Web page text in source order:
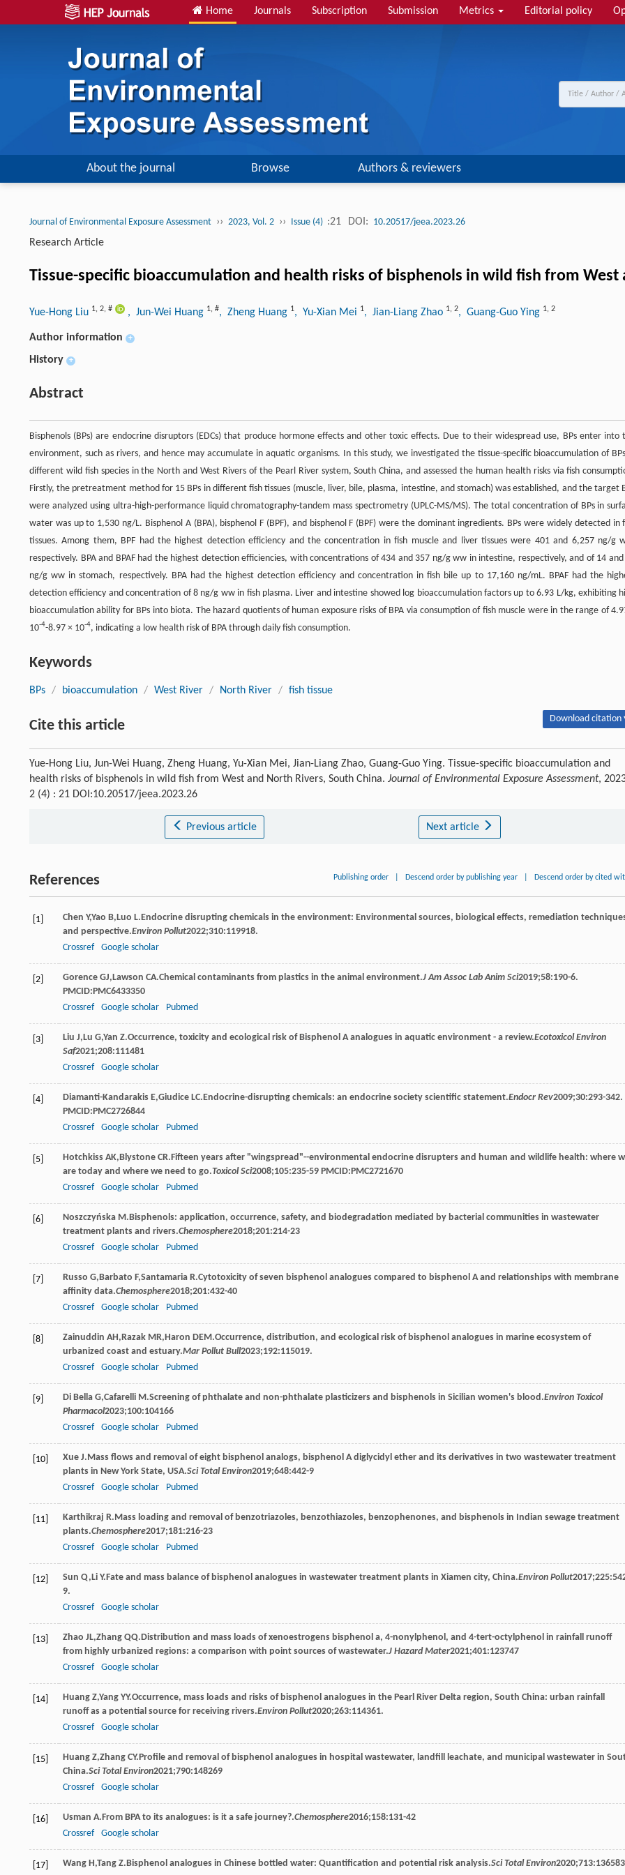
Home Journals Subscription Submission Metrics Editorial policy
About the journal Browse Authors & reviewers
Journal of Environmental Exposure Assessment ›› 2023, Vol. 2 ›› Issue (4) :21 DOI: 10.20517/jeea.2023.26
Research Article
Tissue-specific bioaccumulation and health risks of bisphenols in wild fish from West
Yue-Hong Liu 1, 2, # , Jun-Wei Huang 1, #, Zheng Huang 1, Yu-Xian Mei 1, Jian-Liang Zhao 1, 2, Guang-Guo Ying 1, 2
Author information +
History +
Abstract
Bisphenols (BPs) are endocrine disruptors (EDCs) that produce hormone effects and other toxic effects. Due to their widespread use, BPs enter into
environment, such as rivers, and hence may accumulate in aquatic organisms. In this study, we investigated the tissue-specific bioaccumulation of
different wild fish species in the North and West Rivers of the Pearl River system, South China, and assessed the human health risks via fish
Firstly, the pretreatment method for 15 BPs in different fish tissues (muscle, liver, bile, plasma, intestine, and stomach) was established, and the target
were analyzed using ultra-high-performance liquid chromatography-tandem mass spectrometry (UPLC-MS/MS). The total concentration of BPs in
water was up to 1,530 ng/L. Bisphenol A (BPA), bisphenol F (BPF), and bisphenol F (BPF) were the dominant ingredients. BPs were widely detected in
tissues. Among them, BPF had the highest detection efficiency and the concentration in fish muscle and liver tissues were 401 and 6,257 ng/g
respectively. BPA and BPAF had the highest detection efficiencies, with concentrations of 434 and 357 ng/g ww in intestine, respectively, and of 14 and
ng/g ww in stomach, respectively. BPA had the highest detection efficiency and concentration in fish bile up to 17,160 ng/mL. BPAF had the
detection efficiency and concentration of 8 ng/g ww in fish plasma. Liver and intestine showed log bioaccumulation factors up to 6.93 L/kg, exhibiting
bioaccumulation ability for BPs into biota. The hazard quotients of human exposure risks of BPA via consumption of fish muscle were in the range of
10-4-8.97 × 10-4, indicating a low health risk of BPA through daily fish consumption.
Keywords
BPs / bioaccumulation / West River / North River / fish tissue
Cite this article Download citation
Yue-Hong Liu, Jun-Wei Huang, Zheng Huang, Yu-Xian Mei, Jian-Liang Zhao, Guang-Guo Ying. Tissue-specific bioaccumulation and
health risks of bisphenols in wild fish from West and North Rivers, South China. Journal of Environmental Exposure Assessment,
2 (4) : 21 DOI:10.20517/jeea.2023.26
Previous article Next article
References Publishing order Descend order by publishing year Descend order by cited
[1] Chen Y,Yao B,Luo L.Endocrine disrupting chemicals in the environment: Environmental sources, biological effects, remediation
and perspective.Environ Pollut2022;310:119918.
Crossref
Google scholar
[2] Gorence GJ,Lawson CA.Chemical contaminants from plastics in the animal environment.J Am Assoc Lab Anim Sci2019;58:190-6.
PMCID:PMC6433350
Crossref
Google scholar Pubmed
[3] Liu J,Lu G,Yan Z.Occurrence, toxicity and ecological risk of Bisphenol A analogues in aquatic environment - a review.Ecotoxicol Environ
Saf2021;208:111481
Crossref
Google scholar
[4] Diamanti-Kandarakis E,Giudice LC.Endocrine-disrupting chemicals: an endocrine society scientific statement.Endocr Rev2009;30:293-342.
PMCID:PMC2726844
Crossref
Google scholar Pubmed
[5] Hotchkiss AK,Blystone CR.Fifteen years after "wingspread"--environmental endocrine disrupters and human and wildlife health: where
are today and where we need to go.Toxicol Sci2008;105:235-59 PMCID:PMC2721670
Crossref
Google scholar Pubmed
[6] Noszczyńska M.Bisphenols: application, occurrence, safety, and biodegradation mediated by bacterial communities in wastewater
treatment plants and rivers.Chemosphere2018;201:214-23
Crossref
Google scholar Pubmed
[7] Russo G,Barbato F,Santamaria R.Cytotoxicity of seven bisphenol analogues compared to bisphenol A and relationships with membrane
affinity data.Chemosphere2018;201:432-40
Crossref
Google scholar Pubmed
[8] Zainuddin AH,Razak MR,Haron DEM.Occurrence, distribution, and ecological risk of bisphenol analogues in marine ecosystem of
urbanized coast and estuary.Mar Pollut Bull2023;192:115019.
Crossref
Google scholar Pubmed
[9] Di Bella G,Cafarelli M.Screening of phthalate and non-phthalate plasticizers and bisphenols in Sicilian women's blood.Environ Toxicol
Pharmacol2023;100:104166
Crossref
Google scholar Pubmed
[10] Xue J.Mass flows and removal of eight bisphenol analogs, bisphenol A diglycidyl ether and its derivatives in two wastewater treatment
plants in New York State, USA.Sci Total Environ2019;648:442-9
Crossref
Google scholar Pubmed
[11] Karthikraj R.Mass loading and removal of benzotriazoles, benzothiazoles, benzophenones, and bisphenols in Indian sewage treatment
plants.Chemosphere2017;181:216-23
Crossref
Google scholar Pubmed
[12] Sun Q,Li Y.Fate and mass balance of bisphenol analogues in wastewater treatment plants in Xiamen city, China.Environ Pollut2017;225
9.
Crossref
Google scholar
[13] Zhao JL,Zhang QQ.Distribution and mass loads of xenoestrogens bisphenol a, 4-nonylphenol, and 4-tert-octylphenol in rainfall runoff
from highly urbanized regions: a comparison with point sources of wastewater.J Hazard Mater2021;401:123747
Crossref
Google scholar
[14] Huang Z,Yang YY.Occurrence, mass loads and risks of bisphenol analogues in the Pearl River Delta region, South China: urban rainfall
runoff as a potential source for receiving rivers.Environ Pollut2020;263:114361.
Crossref
Google scholar
[15] Huang Z,Zhang CY.Profile and removal of bisphenol analogues in hospital wastewater, landfill leachate, and municipal wastewater in
China.Sci Total Environ2021;790:148269
Crossref
Google scholar
[16] Usman A.From BPA to its analogues: is it a safe journey?.Chemosphere2016;158:131-42
Crossref
Google scholar
[17] Wang H,Tang Z.Bisphenol analogues in Chinese bottled water: Quantification and potential risk analysis.Sci Total Environ2020;713